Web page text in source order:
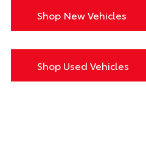
Shop New Vehicles
Shop Used Vehicles